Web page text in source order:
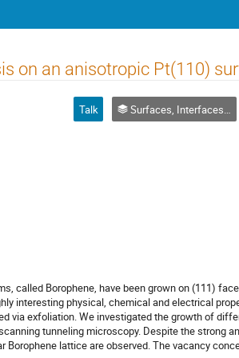
on an anisotropic Pt(110)
Talk Surfaces, Interfaces and Thin Films
called Borophene, have been grown on (111)
interesting physical, chemical and electrical
via exfoliation. We investigated the growth of
tunneling microscopy. Despite the strong
lattice are observed. The vacancy